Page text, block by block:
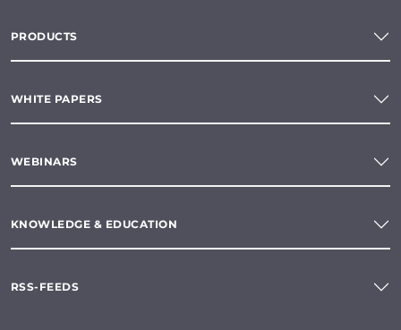
PRODUCTS
WHITE PAPERS
WEBINARS
KNOWLEDGE & EDUCATION
RSS-FEEDS